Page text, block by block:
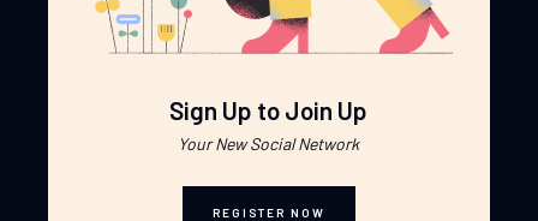
Sign Up to Join Up
Your New Social Network
REGISTER NOW